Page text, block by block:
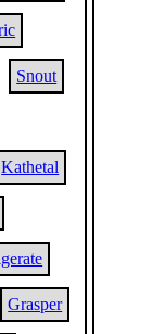
Snout
Kathetal
Grasper